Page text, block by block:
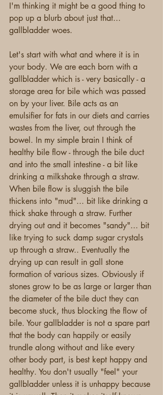
I'm thinking it might be a good thing to
pop up a blurb about just that...
gallbladder woes.
Let's start with what and where it is in
your body. We are each born with a
gallbladder which is - very basically - a
storage area for bile which was passed
on by your liver. Bile acts as an
emulsifier for fats in our diets and carries
wastes from the liver, out through the
bowel. In my simple brain I think of
healthy bile flow - through the bile duct
and into the small intestine - a bit like
drinking a milkshake through a straw.
When bile flow is sluggish the bile
thickens into "mud"... bit like drinking a
thick shake through a straw. Further
drying out and it becomes "sandy"... bit
like trying to suck damp sugar crystals
up through a straw.. Eventually the
drying up can result in gall stone
formation of various sizes. Obviously if
stones grow to be as large or larger than
the diameter of the bile duct they can
become stuck, thus blocking the flow of
bile. Your gallbladder is not a spare part
that the body can happily or easily
trundle along without and like every
other body part, is best kept happy and
healthy. You don't usually "feel" your
gallbladder unless it is unhappy because